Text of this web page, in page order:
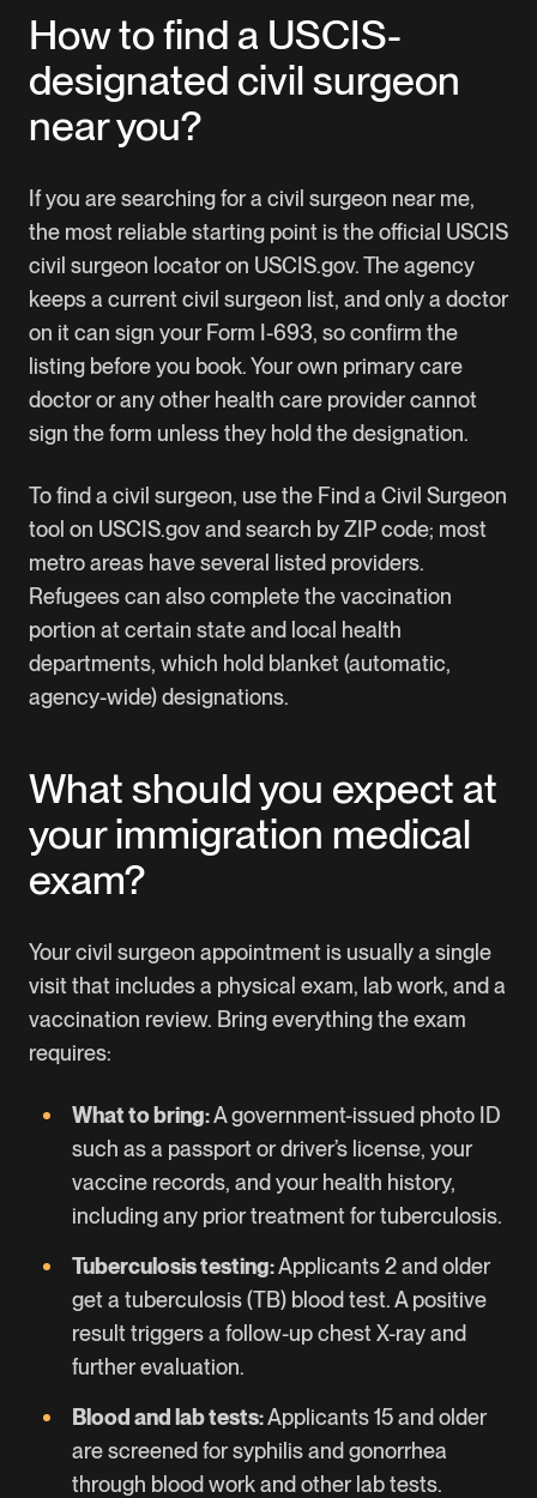
How to find a USCIS-
designated civil surgeon
near you?
If you are searching for a civil surgeon near me,
the most reliable starting point is the official USCIS
civil surgeon locator on USCIS.gov. The agency
keeps a current civil surgeon list, and only a doctor
on it can sign your Form I-693, so confirm the
listing before you book. Your own primary care
doctor or any other health care provider cannot
sign the form unless they hold the designation.
To find a civil surgeon, use the Find a Civil Surgeon
tool on USCIS.gov and search by ZIP code; most
metro areas have several listed providers.
Refugees can also complete the vaccination
portion at certain state and local health
departments, which hold blanket (automatic,
agency-wide) designations.
What should you expect at
your immigration medical
exam?
Your civil surgeon appointment is usually a single
visit that includes a physical exam, lab work, and a
vaccination review. Bring everything the exam
requires:
What to bring:A government-issued photo ID
such as a passport or driver’s license, your
vaccine records, and your health history,
including any prior treatment for tuberculosis.
Tuberculosis testing:Applicants 2 and older
get a tuberculosis (TB) blood test. A positive
result triggers a follow-up chest X-ray and
further evaluation.
Blood and lab tests:Applicants 15 and older
are screened for syphilis and gonorrhea
through blood work and other lab tests.